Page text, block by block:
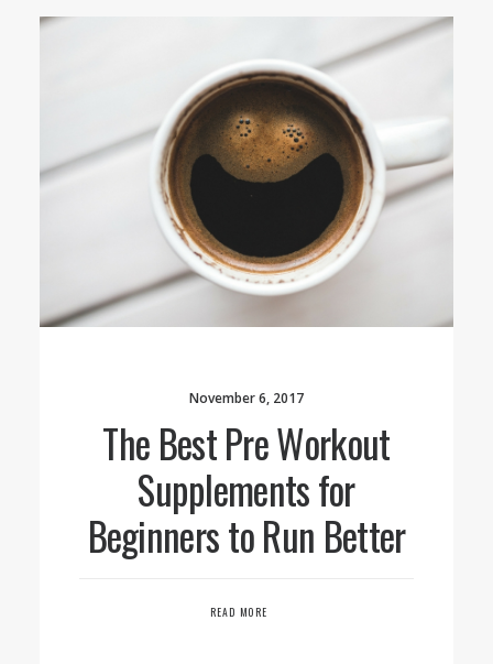
November 6, 2017
The Best Pre Workout
Supplements for
Beginners to Run Better
READ MORE